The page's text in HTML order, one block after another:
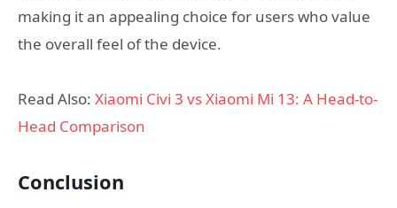
making it an appealing choice for users who value
the overall feel of the device.
Read Also: Xiaomi Civi 3 vs Xiaomi Mi 13: A Head-to-
Head Comparison
Conclusion